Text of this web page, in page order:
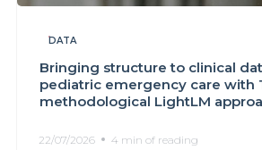
DATA
Bringing structure to clinical
pediatric emergency care with
methodological LightLM
22/07/2026 4 min of reading